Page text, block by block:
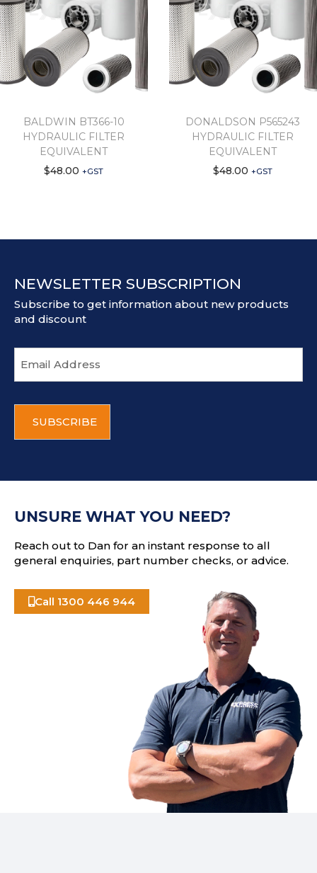
BALDWIN BT366-10
HYDRAULIC FILTER
EQUIVALENT
$48.00 +GST
DONALDSON P565243
HYDRAULIC FILTER
EQUIVALENT
$48.00 +GST
NEWSLETTER SUBSCRIPTION
Subscribe to get information about new products
and discount
m
a
d
s
T
UNSURE WHAT YOU NEED?
Reach out to Dan for an instant response to all
general enquiries, part number checks, or advice.
Call 1300 446 944